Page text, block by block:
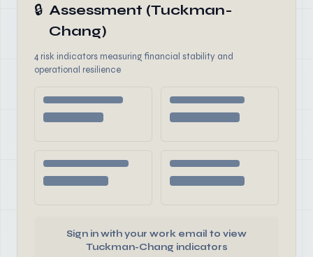
🔒 Assessment (Tuckman-
Chang)
4 risk indicators measuring financial stability and
operational resilience
Sign in with your work email to view
Tuckman-Chang indicators